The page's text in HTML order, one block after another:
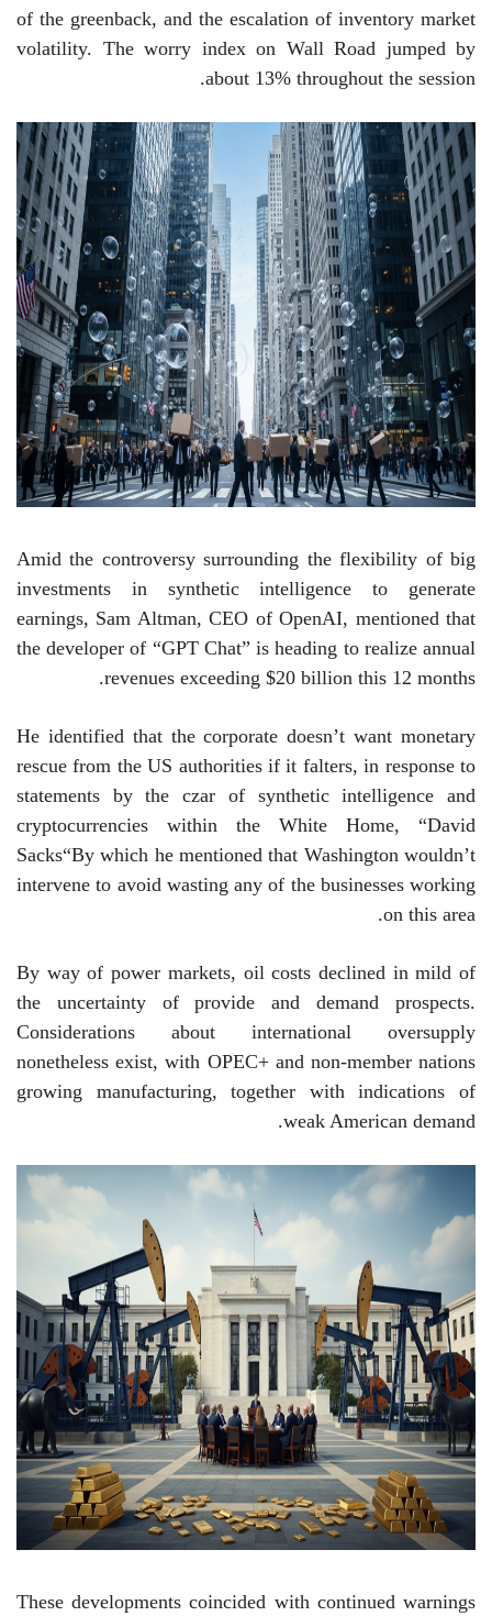
of the greenback, and the escalation of inventory market
volatility. The worry index on Wall Road jumped by
about 13% throughout the session.
Amid the controversy surrounding the flexibility of big
investments in synthetic intelligence to generate
earnings, Sam Altman, CEO of OpenAI, mentioned that
the developer of “GPT Chat” is heading to realize annual
revenues exceeding $20 billion this 12 months.
He identified that the corporate doesn’t want monetary
rescue from the US authorities if it falters, in response to
statements by the czar of synthetic intelligence and
cryptocurrencies within the White Home, “David
Sacks“By which he mentioned that Washington wouldn’t
intervene to avoid wasting any of the businesses working
on this area.
By way of power markets, oil costs declined in mild of
the uncertainty of provide and demand prospects.
Considerations about international oversupply
nonetheless exist, with OPEC+ and non-member nations
growing manufacturing, together with indications of
weak American demand.
These developments coincided with continued warnings